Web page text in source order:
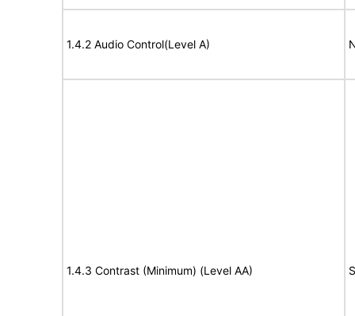
1.4.2 Audio Control(Level A)
1.4.3 Contrast (Minimum) (Level AA)